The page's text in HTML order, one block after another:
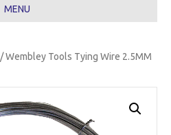
MENU
/ Wembley Tools Tying Wire 2.5MM